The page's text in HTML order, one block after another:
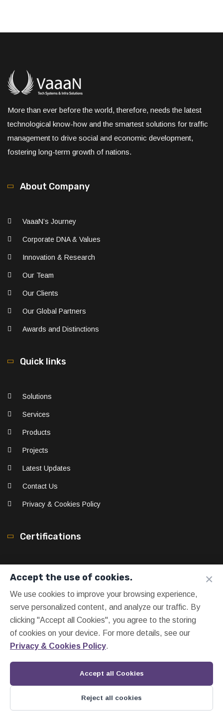
More than ever before the world, therefore, needs the latest
technological know-how and the smartest solutions for traffic
management to drive social and economic development,
fostering long-term growth of nations.
About Company
VaaaN’s Journey
Corporate DNA & Values
Innovation & Research
Our Team
Our Clients
Our Global Partners
Awards and Distinctions
Quick links
Solutions
Services
Products
Projects
Latest Updates
Contact Us
Privacy & Cookies Policy
Certifications
×
Accept the use of cookies.
We use cookies to improve your browsing experience,
serve personalized content, and analyze our traffic. By
clicking "Accept all Cookies", you agree to the storing
of cookies on your device. For more details, see our
Privacy & Cookies Policy.
Accept all Cookies
Reject all cookies